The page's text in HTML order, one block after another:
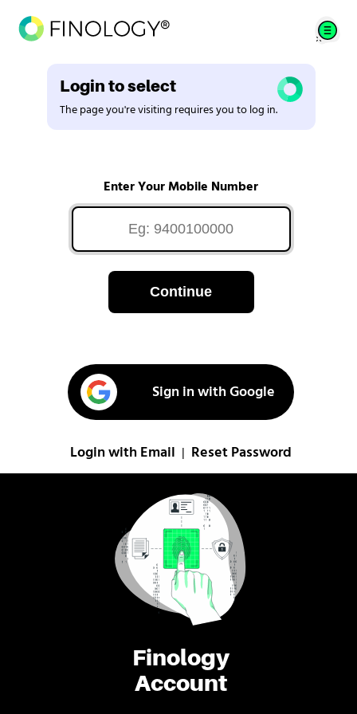
Finology
Account
Login to select
The page you're visiting requires you to log in.
Enter Your Mobile Number
Continue
Sign in with Google
Login with Email Reset Password